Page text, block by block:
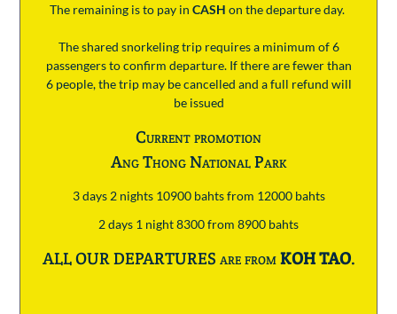
The remaining is to pay in CASH on the departure day.
The shared snorkeling trip requires a minimum of 6
passengers to confirm departure. If there are fewer than
6 people, the trip may be cancelled and a full refund will
be issued
Current promotion
Ang Thong National Park
3 days 2 nights 10900 bahts from 12000 bahts
2 days 1 night 8300 from 8900 bahts
ALL OUR DEPARTURES are fromKOH TAO.